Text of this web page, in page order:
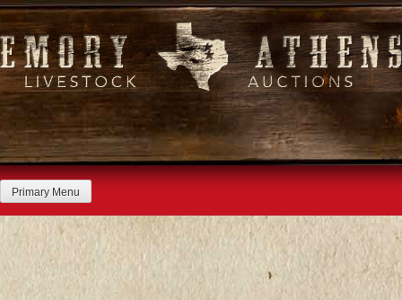
Skip
to
content
Primary Menu